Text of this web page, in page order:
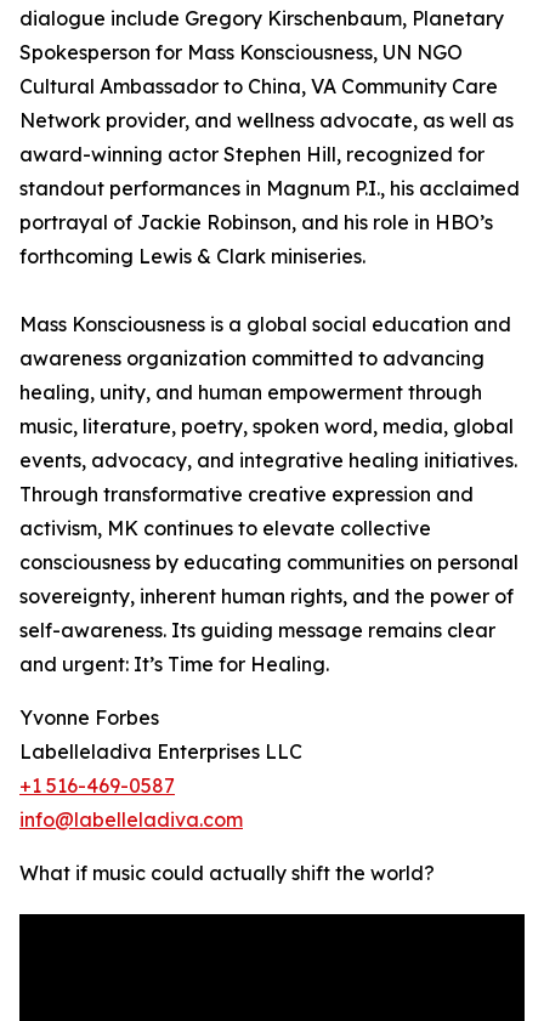
dialogue include Gregory Kirschenbaum, Planetary
Spokesperson for Mass Konsciousness, UN NGO
Cultural Ambassador to China, VA Community Care
Network provider, and wellness advocate, as well as
award-winning actor Stephen Hill, recognized for
standout performances in Magnum P.I., his acclaimed
portrayal of Jackie Robinson, and his role in HBO’s
forthcoming Lewis & Clark miniseries.
Mass Konsciousness is a global social education and
awareness organization committed to advancing
healing, unity, and human empowerment through
music, literature, poetry, spoken word, media, global
events, advocacy, and integrative healing initiatives.
Through transformative creative expression and
activism, MK continues to elevate collective
consciousness by educating communities on personal
sovereignty, inherent human rights, and the power of
self-awareness. Its guiding message remains clear
and urgent: It’s Time for Healing.
Yvonne Forbes
Labelleladiva Enterprises LLC
+1 516-469-0587
info@labelleladiva.com
What if music could actually shift the world?